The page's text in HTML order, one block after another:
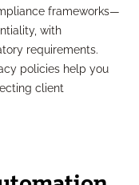
frameworks—
with
requirements.
policies help you
client